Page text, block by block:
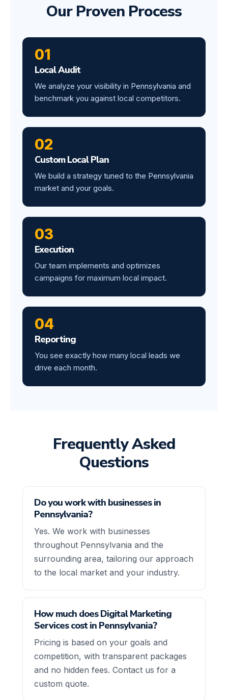
Our Proven Process
01
Local Audit
We analyze your visibility in Pennsylvania and
benchmark you against local competitors.
02
Custom Local Plan
We build a strategy tuned to the Pennsylvania
market and your goals.
03
Execution
Our team implements and optimizes
campaigns for maximum local impact.
04
Reporting
You see exactly how many local leads we
drive each month.
Frequently Asked
Questions
Do you work with businesses in
Pennsylvania?
Yes. We work with businesses
throughout Pennsylvania and the
surrounding area, tailoring our approach
to the local market and your industry.
How much does Digital Marketing
Services cost in Pennsylvania?
Pricing is based on your goals and
competition, with transparent packages
and no hidden fees. Contact us for a
custom quote.